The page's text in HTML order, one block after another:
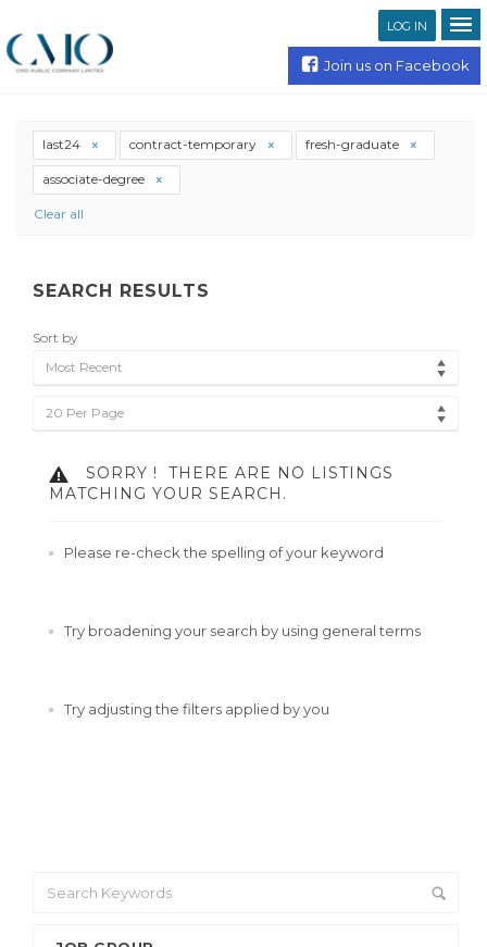
LOG IN
Join us on Facebook
last24 contract-temporary fresh-graduate
associate-degree
Clear all
SEARCH RESULTS
Sort by
Most Recent
20 Per Page
SORRY !
THERE ARE NO LISTINGS
MATCHING YOUR SEARCH.
Please re-check the spelling of your keyword
Try broadening your search by using general terms
Try adjusting the filters applied by you